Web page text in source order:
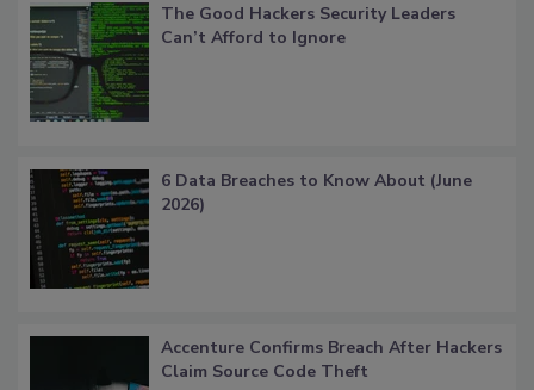
The Good Hackers Security Leaders
Can’t Afford to Ignore
6 Data Breaches to Know About (June
2026)
Accenture Confirms Breach After Hackers
Claim Source Code Theft